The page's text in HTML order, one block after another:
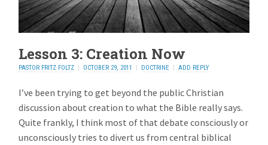
Lesson 3: Creation Now
PASTOR FRITZ FOLTZ OCTOBER 29, 2011 DOCTRINE ADD REPLY
I’ve been trying to get beyond the public Christian
discussion about creation to what the Bible really says.
Quite frankly, I think most of that debate consciously or
unconsciously tries to divert us from central biblical